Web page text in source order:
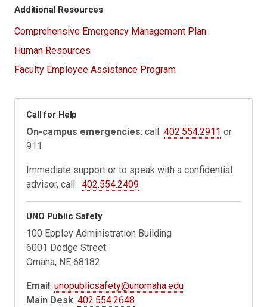
Additional Resources
Comprehensive Emergency Management Plan
Human Resources
Faculty Employee Assistance Program
Call for Help
On-campus emergencies: call402.554.2911 or
911
Immediate support or to speak with a confidential
advisor, call:402.554.2409
UNO Public Safety
100 Eppley Administration Building
6001 Dodge Street
Omaha, NE 68182
Email:unopublicsafety@unomaha.edu
Main Desk:402.554.2648